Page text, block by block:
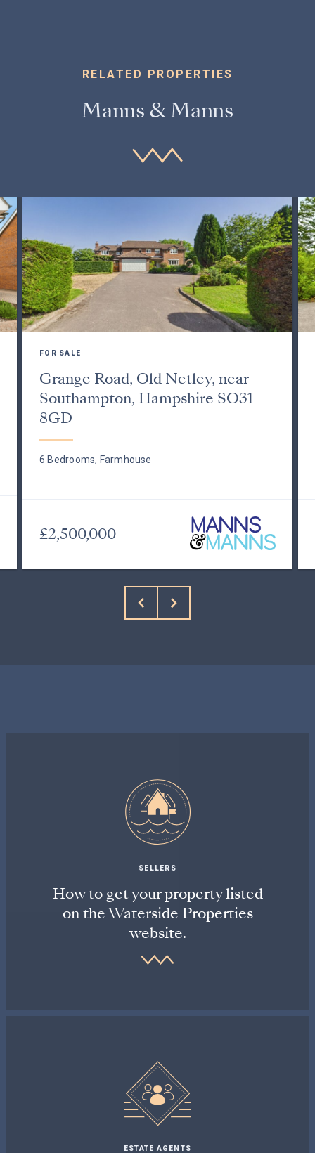
RELATED PROPERTIES
Manns & Manns
FOR SALE
Grange Road, Old Netley, near
Southampton, Hampshire SO31
8GD
6 Bedrooms, Farmhouse
£2,500,000
SELLERS
How to get your property listed
on the Waterside Properties
website.
ESTATE AGENTS